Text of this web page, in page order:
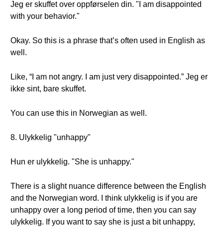
Jeg er skuffet over oppførselen din. "I am disappointed
with your behavior."
Okay. So this is a phrase that’s often used in English as
well.
Like, “I am not angry. I am just very disappointed.” Jeg er
ikke sint, bare skuffet.
You can use this in Norwegian as well.
8. Ulykkelig "unhappy"
Hun er ulykkelig. "She is unhappy."
There is a slight nuance difference between the English
and the Norwegian word. I think ulykkelig is if you are
unhappy over a long period of time, then you can say
ulykkelig. If you want to say she is just a bit unhappy,